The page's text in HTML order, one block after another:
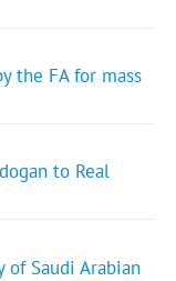
the FA for mass
to Real
of Saudi Arabian